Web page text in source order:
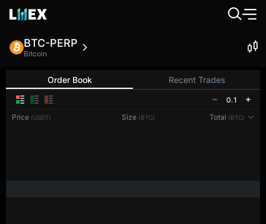
BTC-PERP
Bitcoin
Order Book Recent Trades
0.1
Price (USDT) Size (BTC) Total (BTC)